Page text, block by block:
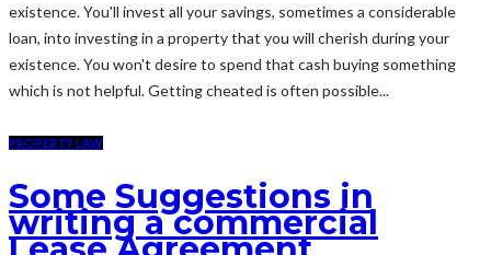
existence. You'll invest all your savings, sometimes a considerable
loan, into investing in a property that you will cherish during your
existence. You won't desire to spend that cash buying something
which is not helpful. Getting cheated is often possible...
PROPERTY LAW
Some Suggestions in
writing a commercial